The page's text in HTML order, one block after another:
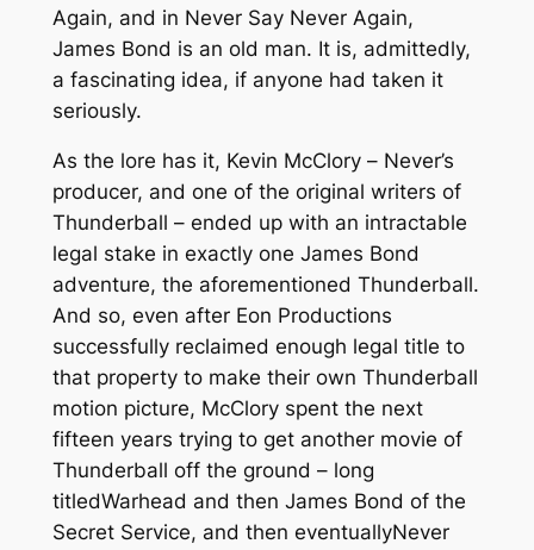
Again, and in Never Say Never Again,
James Bond is an old man. It is, admittedly,
a fascinating idea, if anyone had taken it
seriously.
As the lore has it, Kevin McClory – Never’s
producer, and one of the original writers of
Thunderball – ended up with an intractable
legal stake in exactly one James Bond
adventure, the aforementioned Thunderball.
And so, even after Eon Productions
successfully reclaimed enough legal title to
that property to make their own Thunderball
motion picture, McClory spent the next
fifteen years trying to get another movie of
Thunderball off the ground – long
titledWarhead and then James Bond of the
Secret Service, and then eventuallyNever